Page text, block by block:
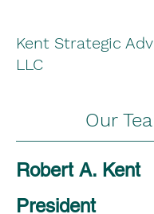
Kent Strategic
LLC
Our
Robert A. Kent
President